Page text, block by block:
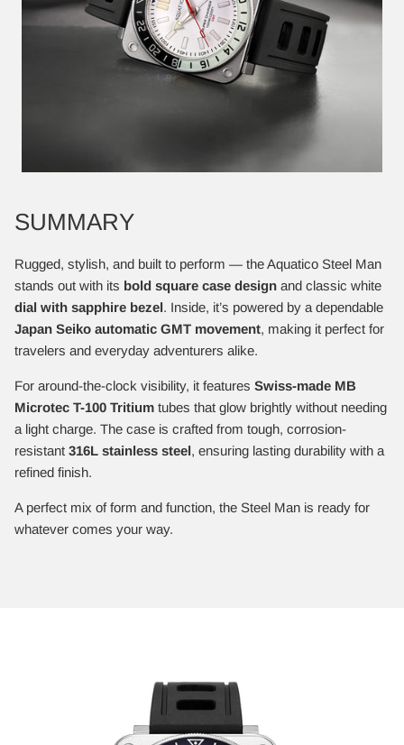
SUMMARY
Rugged, stylish, and built to perform — the Aquatico Steel Man
stands out with its bold square case design and classic white
dial with sapphire bezel. Inside, it’s powered by a dependable
Japan Seiko automatic GMT movement, making it perfect for
travelers and everyday adventurers alike.
For around-the-clock visibility, it features Swiss-made MB
Microtec T-100 Tritium tubes that glow brightly without needing
a light charge. The case is crafted from tough, corrosion-
resistant 316L stainless steel, ensuring lasting durability with a
refined finish.
A perfect mix of form and function, the Steel Man is ready for
whatever comes your way.